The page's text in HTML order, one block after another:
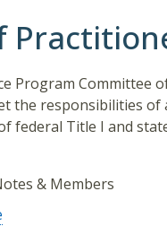
Program Committee
the responsibilities of
federal Title I and
& Members